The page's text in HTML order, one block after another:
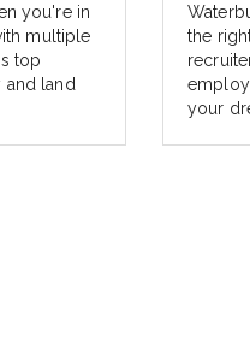
you're in
multiple
top
and land
the
your